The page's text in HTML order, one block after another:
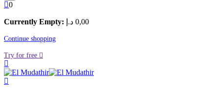
0
Currently Empty: 0,00 د.إ
Continue shopping
Try for free